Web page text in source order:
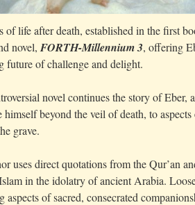
of life after death, established in the first
novel, FORTH-Millennium 3, offering
future of challenge and delight.
novel continues the story of
himself beyond the veil of death, to
grave.
uses direct quotations from the Qur’an
in the idolatry of ancient Arabia.
aspects of sacred, consecrated